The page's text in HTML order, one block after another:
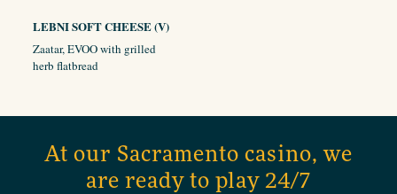
LEBNI SOFT CHEESE (V)
Zaatar, EVOO with grilled
herb flatbread
At our Sacramento casino, we
are ready to play 24/7